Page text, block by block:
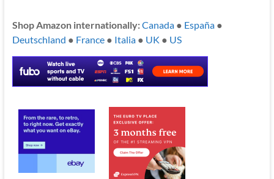
Shop Amazon internationally:Canada● España●
Deutschland ● France● Italia● UK ● US